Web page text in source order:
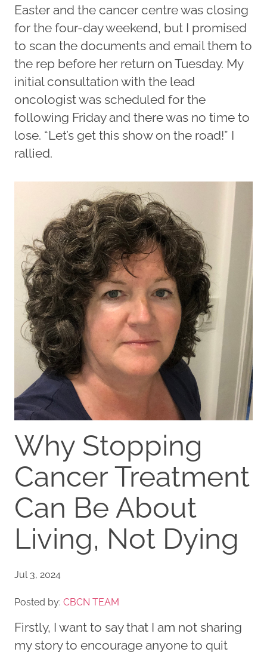
Easter and the cancer centre was closing
for the four-day weekend, but I promised
to scan the documents and email them to
the rep before her return on Tuesday. My
initial consultation with the lead
oncologist was scheduled for the
following Friday and there was no time to
lose. “Let’s get this show on the road!” I
rallied.
Why Stopping
Cancer Treatment
Can Be About
Living, Not Dying
Jul 3, 2024
Posted by: CBCN TEAM
Firstly, I want to say that I am not sharing
my story to encourage anyone to quit